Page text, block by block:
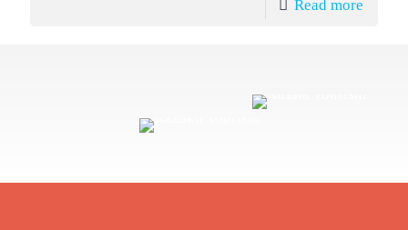
Read more